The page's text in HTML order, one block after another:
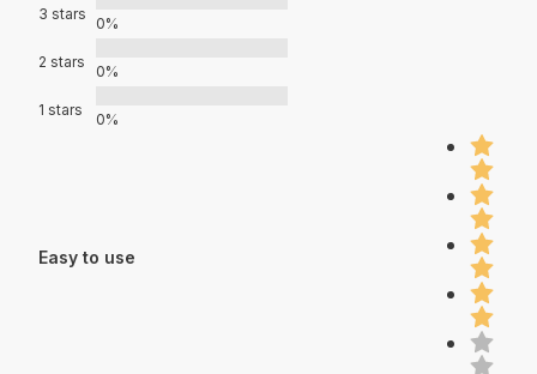
3 stars
0%
2 stars
0%
1 stars
0%
Easy to use